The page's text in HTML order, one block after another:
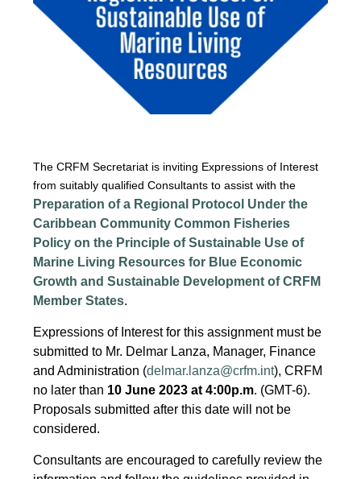
The CRFM Secretariat is inviting Expressions of Interest
from suitably qualified Consultants to assist with the
Preparation of a Regional Protocol Under the
Caribbean Community Common Fisheries
Policy on the Principle of Sustainable Use of
Marine Living Resources for Blue Economic
Growth and Sustainable Development of CRFM
Member States.
Expressions of Interest for this assignment must be
submitted to Mr. Delmar Lanza, Manager, Finance
and Administration (delmar.lanza@crfm.int), CRFM
no later than 10 June 2023 at 4:00p.m. (GMT-6).
Proposals submitted after this date will not be
considered.
Consultants are encouraged to carefully review the